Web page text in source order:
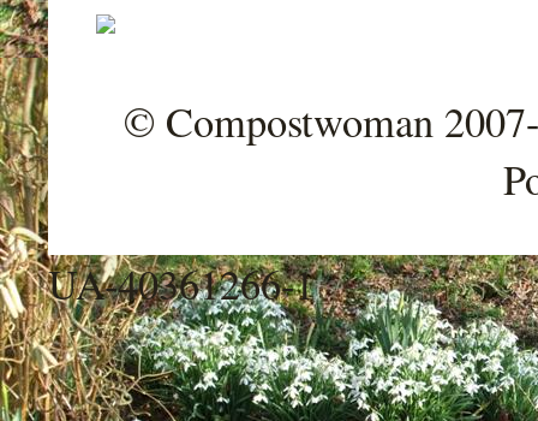
© Compostwoman
UA-40361266-1